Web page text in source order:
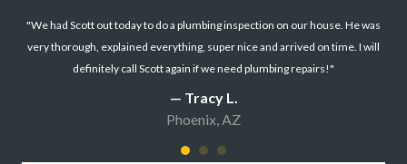
"We had Scott out today to do a plumbing inspection on our house. He was
very thorough, explained everything, super nice and arrived on time. I will
definitely call Scott again if we need plumbing repairs!"
— Tracy L.
Phoenix, AZ